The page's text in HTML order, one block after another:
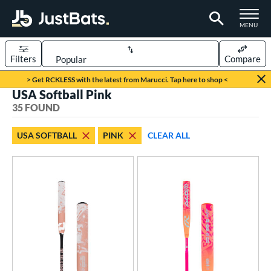
TOGGLE
MENU
Page Content Begins Here
> Get RCKLESS with the latest from Marucci. Tap here to shop <
Sort Results
Filters Compare
matching results
matching results
matching results
matching results
matching results
USA Softball Pink
35 FOUND
USA SOFTBALL PINK CLEAR ALL